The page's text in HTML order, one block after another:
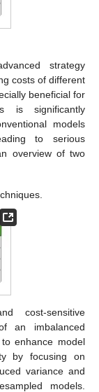
strategy
costs of different
beneficial for
is significantly
models
to serious
overview of two
cost-sensitive
an imbalanced
enhance model
by focusing on
variance and
models.